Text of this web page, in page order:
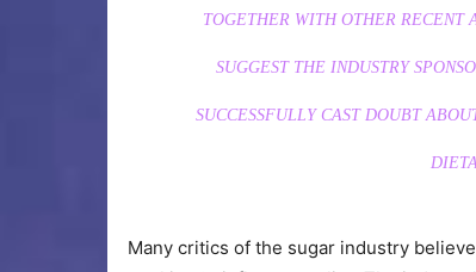
TOGETHER WITH OTHER RECENT
SUGGEST THE INDUSTRY
SUCCESSFULLY CAST DOUBT
Many critics of the sugar industry